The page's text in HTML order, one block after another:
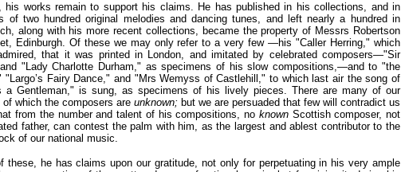
his works remain to support his claims. He has published in his collections, and in
of two hundred original melodies and dancing tunes, and left nearly a hundred in
along with his more recent collections, became the property of Messrs Robertson
Edinburgh. Of these we may only refer to a very few —his "Caller Herring," which
that it was printed in London, and imitated by celebrated composers—"Sir
"Lady Charlotte Durham," as specimens of his slow compositions,—and to "the
"Largo’s Fairy Dance," and "Mrs Wemyss of Castlehill," to which last air the song of
a Gentleman," is sung, as specimens of his lively pieces. There are many of our
which the composers are unknown; but we are persuaded that few will contradict us
from the number and talent of his compositions, no known Scottish composer, not
father, can contest the palm with him, as the largest and ablest contributor to the
of our national music.
these, he has claims upon our gratitude, not only for perpetuating in his very ample